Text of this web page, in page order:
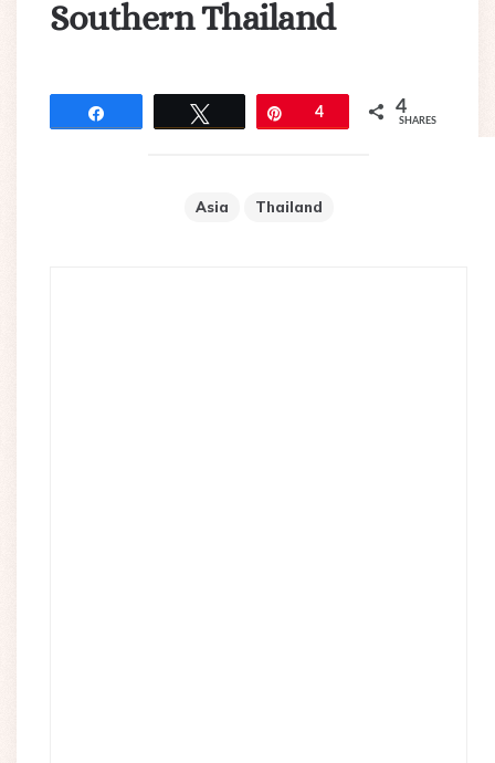
Southern Thailand
Pin4 4
SHARES
Asia Thailand